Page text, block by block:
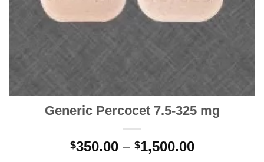
Generic Percocet 7.5-325 mg
$350.00 – $1,500.00Price